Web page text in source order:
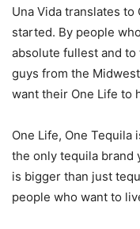
Una Vida translates
started. By people
absolute fullest and
guys from the
want their One Life to
One Life, One Tequila
the only tequila brand
is bigger than just
people who want to